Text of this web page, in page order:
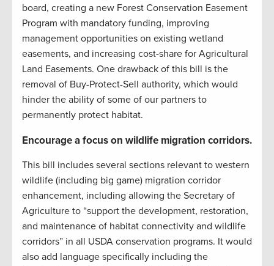
board, creating a new Forest Conservation Easement
Program with mandatory funding, improving
management opportunities on existing wetland
easements, and increasing cost-share for Agricultural
Land Easements. One drawback of this bill is the
removal of Buy-Protect-Sell authority, which would
hinder the ability of some of our partners to
permanently protect habitat.
Encourage a focus on wildlife migration corridors.
This bill includes several sections relevant to western
wildlife (including big game) migration corridor
enhancement, including allowing the Secretary of
Agriculture to “support the development, restoration,
and maintenance of habitat connectivity and wildlife
corridors” in all USDA conservation programs. It would
also add language specifically including the